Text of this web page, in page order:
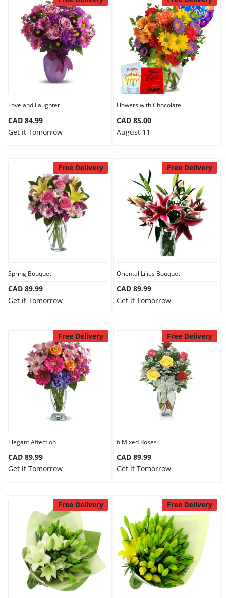
Love and Laughter
CAD 84.99
Get it Tomorrow
Flowers with Chocolate
CAD 85.00
August 11
Free Delivery
Spring Bouquet
CAD 89.99
Get it Tomorrow
Free Delivery
Oriental Lilies Bouquet
CAD 89.99
Get it Tomorrow
Free Delivery
Elegant Affection
CAD 89.99
Get it Tomorrow
Free Delivery
6 Mixed Roses
CAD 89.99
Get it Tomorrow
Free Delivery Free Delivery